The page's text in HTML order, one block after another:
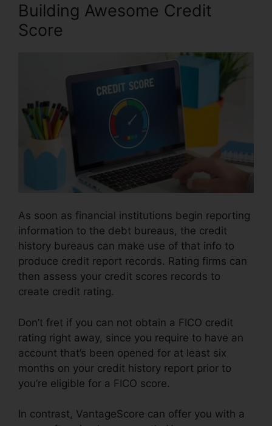
Building Awesome Credit
Score
As soon as financial institutions begin reporting
information to the debt bureaus, the credit
history bureaus can make use of that info to
produce credit report records. Rating firms can
then assess your credit scores records to
create credit rating.
Don’t fret if you can not obtain a FICO credit
rating right away, since you require to have an
account that’s been opened for at least six
months on your credit history report prior to
you’re eligible for a FICO score.
In contrast, VantageScore can offer you with a